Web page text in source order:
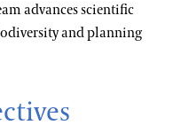
advances scientific
and planning